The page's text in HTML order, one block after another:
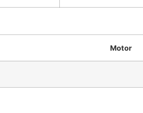
Motor